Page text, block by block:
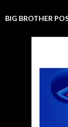
BIG BROTHER